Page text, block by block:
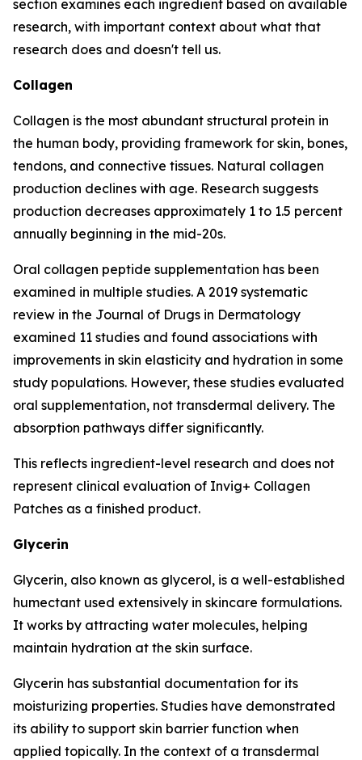
section examines each ingredient based on available
research, with important context about what that
research does and doesn't tell us.
Collagen
Collagen is the most abundant structural protein in
the human body, providing framework for skin, bones,
tendons, and connective tissues. Natural collagen
production declines with age. Research suggests
production decreases approximately 1 to 1.5 percent
annually beginning in the mid-20s.
Oral collagen peptide supplementation has been
examined in multiple studies. A 2019 systematic
review in the Journal of Drugs in Dermatology
examined 11 studies and found associations with
improvements in skin elasticity and hydration in some
study populations. However, these studies evaluated
oral supplementation, not transdermal delivery. The
absorption pathways differ significantly.
This reflects ingredient-level research and does not
represent clinical evaluation of Invig+ Collagen
Patches as a finished product.
Glycerin
Glycerin, also known as glycerol, is a well-established
humectant used extensively in skincare formulations.
It works by attracting water molecules, helping
maintain hydration at the skin surface.
Glycerin has substantial documentation for its
moisturizing properties. Studies have demonstrated
its ability to support skin barrier function when
applied topically. In the context of a transdermal